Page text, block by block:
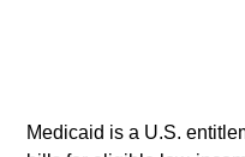
Medicaid is a U.S.